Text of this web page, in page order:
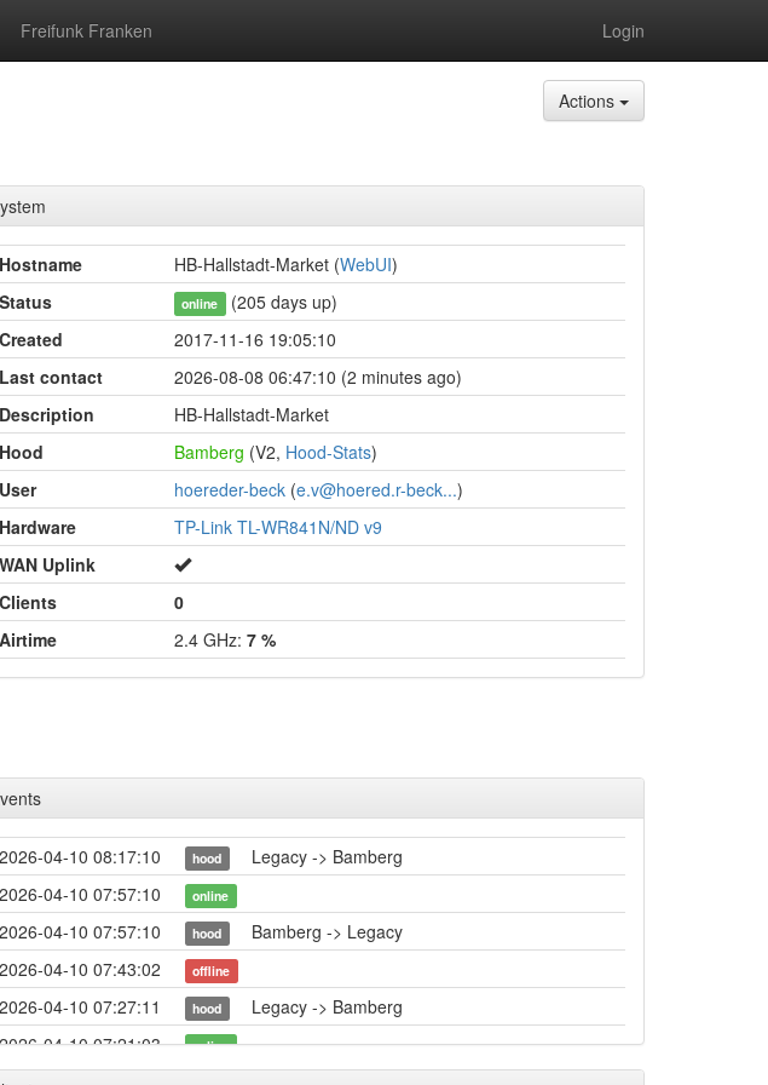
Freifunk Franken Login
Actions
Hostname HB-Hallstadt-Market (WebUI)
Status
online (205 days up)
Created
2017-11-16 19:05:10
Last contact
2026-08-08 06:47:10 (2 minutes ago)
Description
HB-Hallstadt-Market
Hood
Bamberg (V2, Hood-Stats)
User
hoereder-beck (e.v@hoered.r-beck...)
Hardware
TP-Link TL-WR841N/ND v9
WAN Uplink
Clients
0
Airtime
2.4 GHz: 7 %
2026-04-10 08:17:10 hood
Legacy -> Bamberg
2026-04-10 07:57:10
online
2026-04-10 07:57:10 hood
Bamberg -> Legacy
2026-04-10 07:43:02
offline
2026-04-10 07:27:11 hood
Legacy -> Bamberg
2026-04-10 07:21:03
online